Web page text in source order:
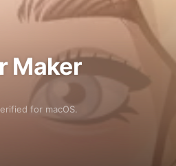
Maker
for macOS.